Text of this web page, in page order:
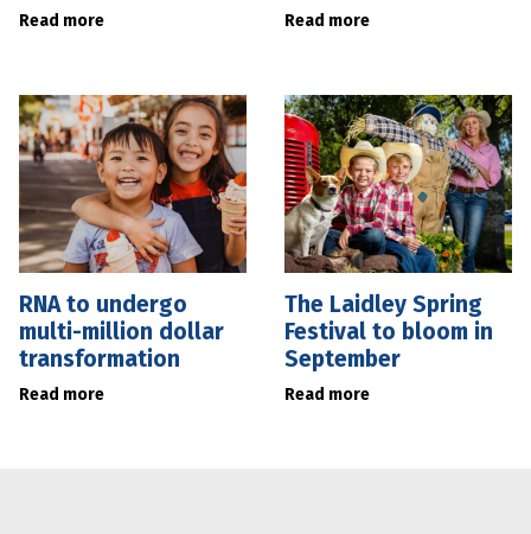
Read more Read more
RNA to undergo
multi-million dollar
transformation
Read more
The Laidley Spring
Festival to bloom in
September
Read more